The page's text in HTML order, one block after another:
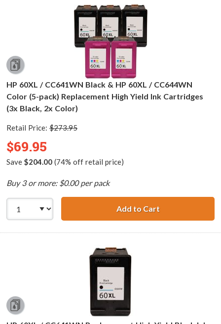
HP 60XL / CC641WN Black & HP 60XL / CC644WN
Color (5-pack) Replacement High Yield Ink Cartridges
(3x Black, 2x Color)
Retail Price: $273.95
$69.95
Save $204.00(74% off retail price)
Buy 3 or more: $0.00 per pack
Add to CartHP 60XL /